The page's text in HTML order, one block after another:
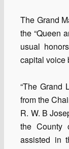
The Grand
the “Queen
usual
capital voice
“The Grand
from the
R. W. B
the County
assisted in